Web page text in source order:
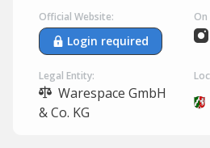
Official Website:
Login required
On
Legal Entity:
Warespace GmbH
& Co. KG